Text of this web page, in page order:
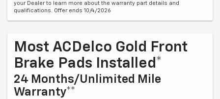
your Dealer to learn more about the warranty part details and
qualifications. Offer ends 10/4/2026
Most ACDelco Gold Front
Brake Pads Installed*
24 Months/Unlimited Mile
Warranty**